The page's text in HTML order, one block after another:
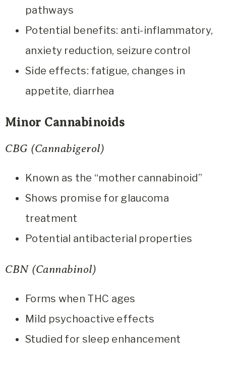
pathways
Potential benefits: anti-inflammatory,
anxiety reduction, seizure control
Side effects: fatigue, changes in
appetite, diarrhea
Minor Cannabinoids
CBG (Cannabigerol)
Known as the “mother cannabinoid”
Shows promise for glaucoma
treatment
Potential antibacterial properties
CBN (Cannabinol)
Forms when THC ages
Mild psychoactive effects
Studied for sleep enhancement